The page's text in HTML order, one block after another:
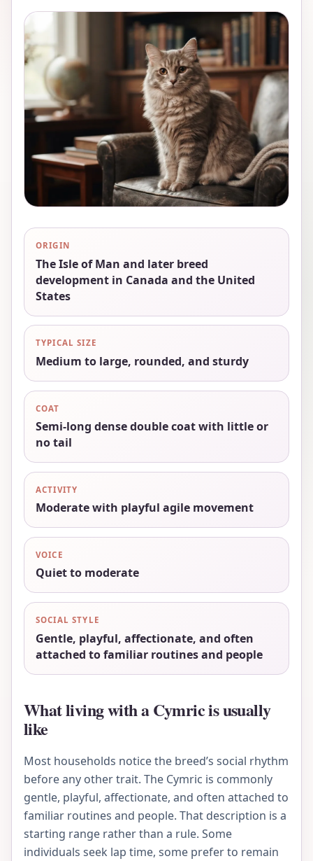
ORIGIN
The Isle of Man and later breed
development in Canada and the United
States
TYPICAL SIZE
Medium to large, rounded, and sturdy
COAT
Semi-long dense double coat with little or
no tail
ACTIVITY
Moderate with playful agile movement
VOICE
Quiet to moderate
SOCIAL STYLE
Gentle, playful, affectionate, and often
attached to familiar routines and people
What living with a Cymric is usually
like
Most households notice the breed’s social rhythm
before any other trait. The Cymric is commonly
gentle, playful, affectionate, and often attached to
familiar routines and people. That description is a
starting range rather than a rule. Some
individuals seek lap time, some prefer to remain